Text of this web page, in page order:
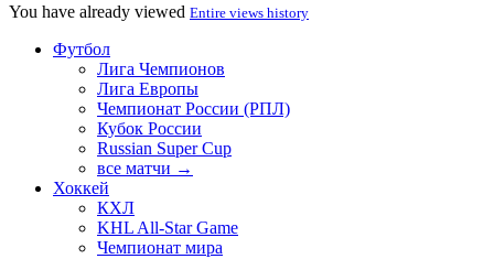
You have already viewed Entire views history
Футбол
Лига Чемпионов
Лига Европы
Чемпионат России (РПЛ)
Кубок России
Russian Super Cup
все матчи →
Хоккей
КХЛ
KHL All-Star Game
Чемпионат мира